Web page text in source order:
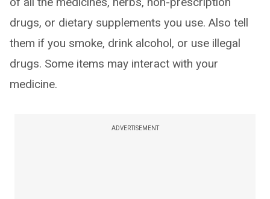
drugs, or dietary supplements you use. Also tell
them if you smoke, drink alcohol, or use illegal
drugs. Some items may interact with your
medicine.
ADVERTISEMENT